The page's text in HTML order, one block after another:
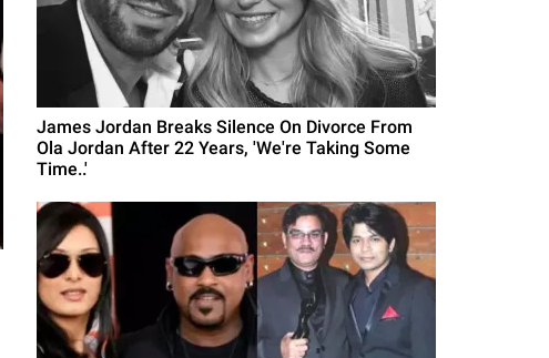
James Jordan Breaks Silence On Divorce From
Ola Jordan After 22 Years, 'We're Taking Some
Time..'